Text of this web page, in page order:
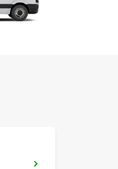
moving
centre
all this